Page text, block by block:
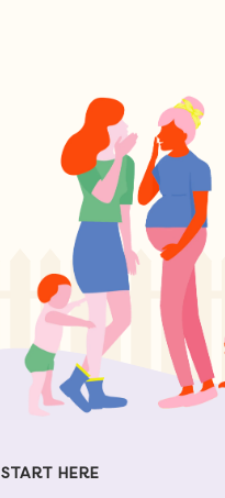
START HERE